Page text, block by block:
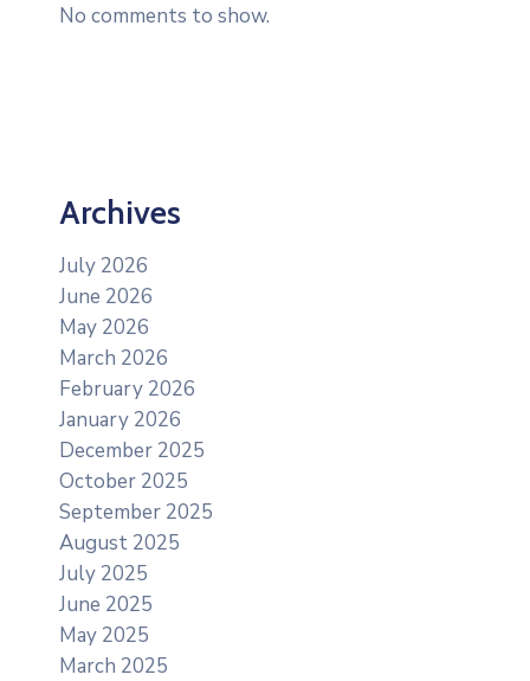
No comments to show.
Archives
July 2026
June 2026
May 2026
March 2026
February 2026
January 2026
December 2025
October 2025
September 2025
August 2025
July 2025
June 2025
May 2025
March 2025